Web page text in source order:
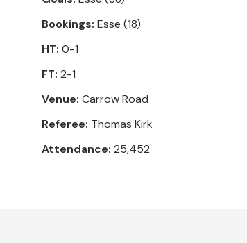
Bookings: Esse (18)
HT: 0-1
FT: 2-1
Venue: Carrow Road
Referee: Thomas Kirk
Attendance: 25,452